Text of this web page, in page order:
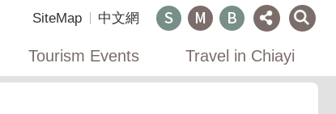
SiteMap 中文網
Tourism Events Travel in Chiayi